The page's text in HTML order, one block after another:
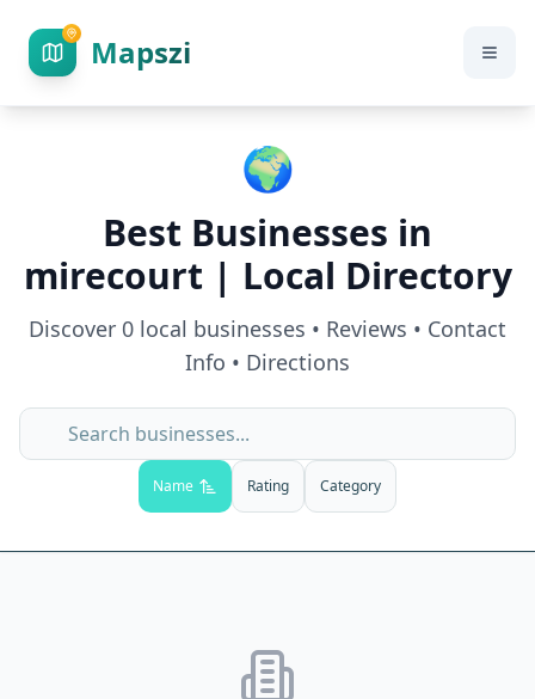
Mapszi
🌍
Best Businesses in
mirecourt | Local Directory
Discover 0 local businesses • Reviews • Contact
Info • Directions
Name Rating Category